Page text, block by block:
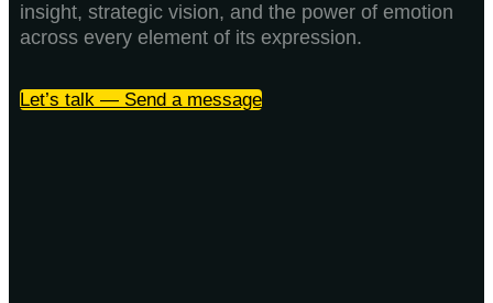
insight, strategic vision, and the power of emotion
across every element of its expression.
Let’s talk — Send a message